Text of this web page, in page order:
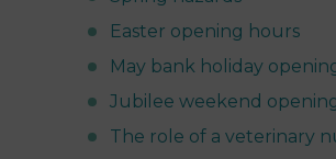
Easter opening hours
May bank holiday
Jubilee weekend
The role of a veterinary